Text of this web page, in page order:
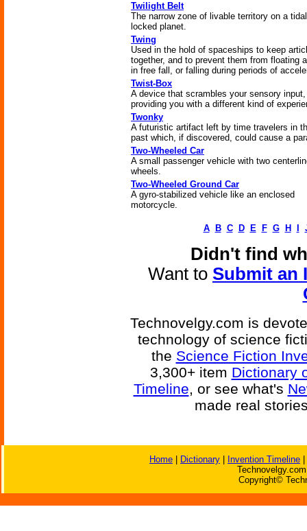
Twilight Belt
The narrow zone of livable territory on a
locked planet.
Twing
Used in the hold of spaceships to keep
together, and to prevent them from floating
in free fall, or falling during periods of
Twist-Box
A device that scrambles your sensory input,
providing you with a different kind of
Twonky
A futuristic artifact left by time travelers in
past which, if discovered, could cause a
Two-Wheeled Car
A small passenger vehicle with two
wheels.
Two-Wheeled Ground Car
A gyro-stabilized vehicle like an enclosed
motorcycle.
A B C D E F G H
Didn't find
Want to Submit an
Technovelgy.com is
technology of science
the Science Fiction
3,300+ item Dictionary
Timeline, or see what's
made real
Home Dictionary Invention Timeline
Copyright©